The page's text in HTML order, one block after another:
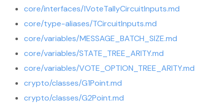
core/interfaces/IVoteTallyCircuitInputs.md
core/type-aliases/TCircuitInputs.md
core/variables/MESSAGE_BATCH_SIZE.md
core/variables/STATE_TREE_ARITY.md
core/variables/VOTE_OPTION_TREE_ARITY.md
crypto/classes/G1Point.md
crypto/classes/G2Point.md